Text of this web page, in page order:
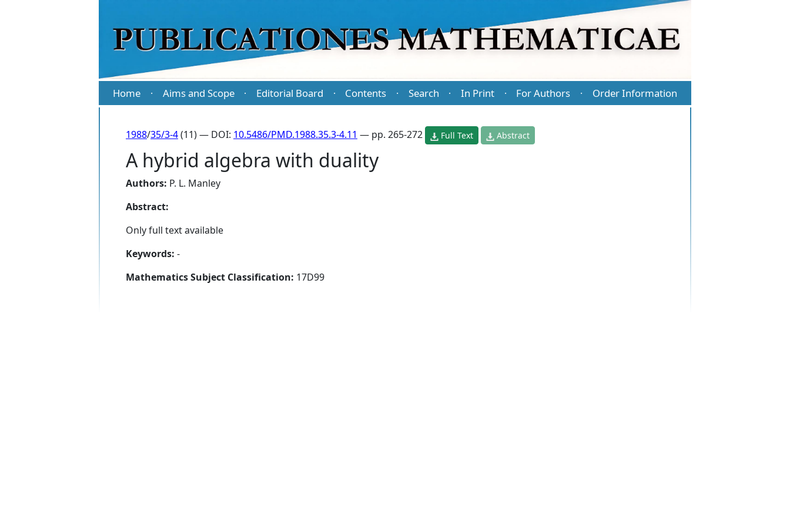
Home · Aims and Scope · Editorial Board · Contents · Search · In Print · For Authors · Order Information
1988/35/3-4(11) — DOI: 10.5486/PMD.1988.35.3-4.11 — pp. 265-272 Full Text Abstract
A hybrid algebra with duality
Authors: P. L. Manley
Abstract:
Only full text available
Keywords: -
Mathematics Subject Classification: 17D99